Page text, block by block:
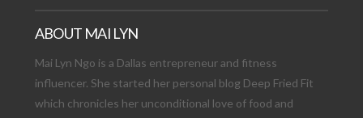
ABOUT MAI LYN
Mai Lyn Ngo is a Dallas entrepreneur and fitness
influencer. She started her personal blog Deep Fried Fit
which chronicles her unconditional love of food and